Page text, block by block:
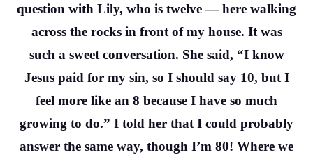
question with Lily, who is twelve — here walking
across the rocks in front of my house. It was
such a sweet conversation. She said, “I know
Jesus paid for my sin, so I should say 10, but I
feel more like an 8 because I have so much
growing to do.” I told her that I could probably
answer the same way, though I’m 80! Where we